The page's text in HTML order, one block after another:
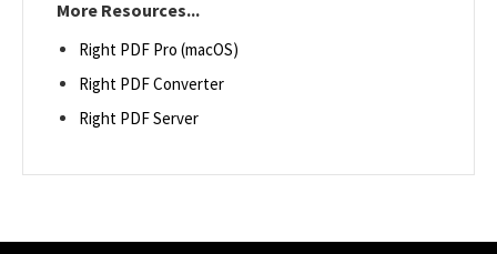
More Resources...
Right PDF Pro (macOS)
Right PDF Converter
Right PDF Server